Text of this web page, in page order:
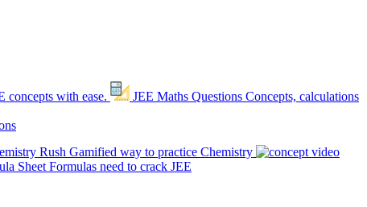
concepts with ease. JEE Maths Questions Concepts, calculations
Rush Gamified way to practice Chemistry
Sheet Formulas need to crack JEE